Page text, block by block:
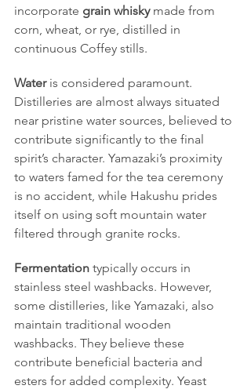
incorporate grain whisky made from
corn, wheat, or rye, distilled in
continuous Coffey stills.
Water is considered paramount.
Distilleries are almost always situated
near pristine water sources, believed to
contribute significantly to the final
spirit’s character. Yamazaki’s proximity
to waters famed for the tea ceremony
is no accident, while Hakushu prides
itself on using soft mountain water
filtered through granite rocks.
Fermentation typically occurs in
stainless steel washbacks. However,
some distilleries, like Yamazaki, also
maintain traditional wooden
washbacks. They believe these
contribute beneficial bacteria and
esters for added complexity. Yeast